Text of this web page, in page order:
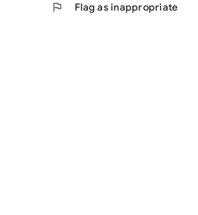
flag Flag as inappropriate